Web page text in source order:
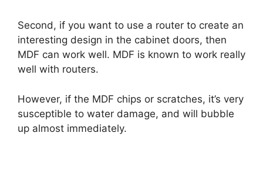
Second, if you want to use a router to create an
interesting design in the cabinet doors, then
MDF can work well. MDF is known to work really
well with routers.
However, if the MDF chips or scratches, it’s very
susceptible to water damage, and will bubble
up almost immediately.